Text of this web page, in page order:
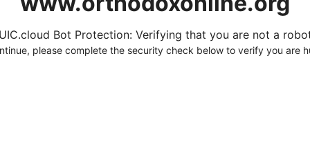
Bot Protection: Verifying that you are not a
please complete the security check below to verify you are